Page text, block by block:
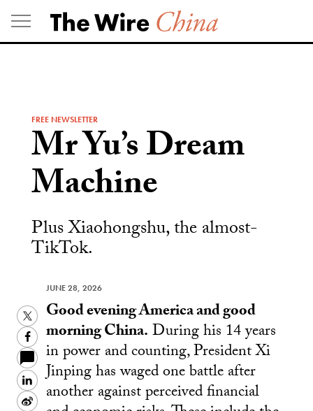
Skip
to
content
FREE NEWSLETTER
Mr Yu’s Dream
Machine
Plus Xiaohongshu, the almost-
TikTok.
JUNE 28, 2026
Twitter
Facebook
LinkedIn
Sina
Good evening America and good
morning China.During his 14 years
in power and counting, President Xi
Jinping has waged one battle after
another against perceived financial